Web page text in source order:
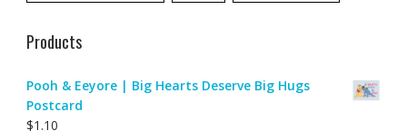
Products
Pooh & Eeyore | Big Hearts Deserve Big Hugs
Postcard
$1.10